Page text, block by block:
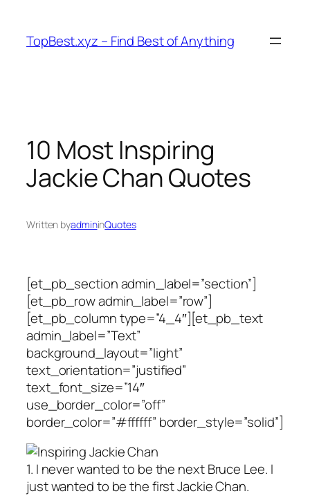
content
TopBest.xyz – Find Best of Anything
10 Most Inspiring
Jackie Chan Quotes
Written byadmininQuotes
[et_pb_section admin_label=”section”]
[et_pb_row admin_label=”row”]
[et_pb_column type=”4_4″][et_pb_text
admin_label=”Text”
background_layout=”light”
text_orientation=”justified”
text_font_size=”14″
use_border_color=”off”
border_color=”#ffffff” border_style=”solid”]
1. I never wanted to be the next Bruce Lee. I
just wanted to be the first Jackie Chan.